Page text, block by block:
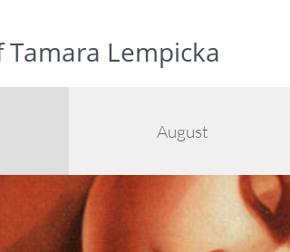
Tamara Lempicka
August